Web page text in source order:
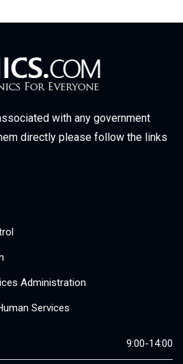
with any government
directly please follow the links
Administration
Services
9:00-14:00